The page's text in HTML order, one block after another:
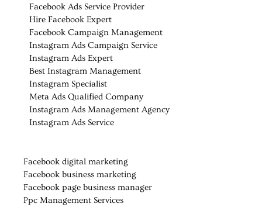
Facebook Ads Service Provider
Hire Facebook Expert
Facebook Campaign Management
Instagram Ads Campaign Service
Instagram Ads Expert
Best Instagram Management
Instagram Specialist
Meta Ads Qualified Company
Instagram Ads Management Agency
Instagram Ads Service
Facebook digital marketing
Facebook business marketing
Facebook page business manager
Ppc Management Services